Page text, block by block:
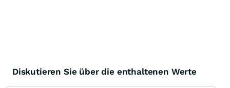
Diskutieren Sie über die enthaltenen Werte